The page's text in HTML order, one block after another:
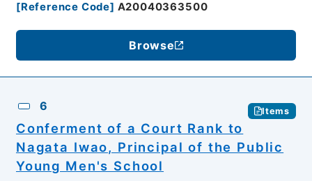
[Reference Code] A20040363500
Browse
6 Items
Conferment of a Court Rank to
Nagata Iwao, Principal of the Public
Young Men's School